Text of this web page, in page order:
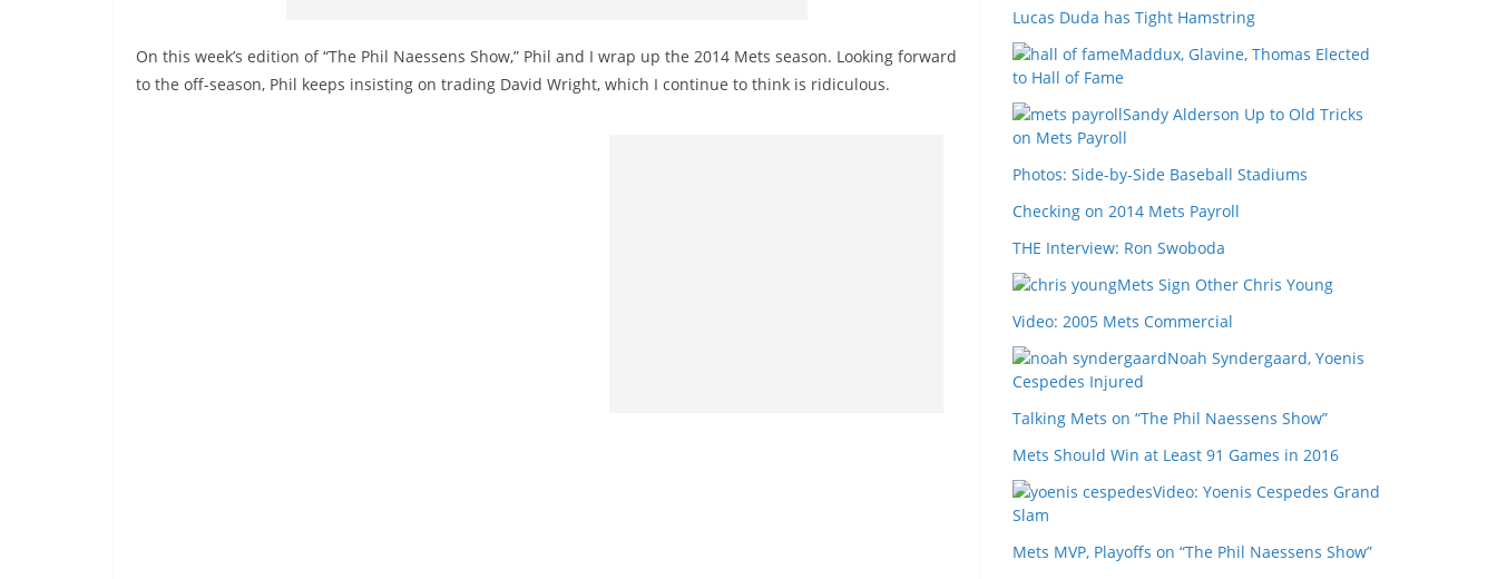
On this week’s edition of “The Phil Naessens Show,” Phil and I wrap up the 2014 Mets season. Looking forward
to the off-season, Phil keeps insisting on trading David Wright, which I continue to think is ridiculous.
Lucas Duda has Tight Hamstring
Maddux, Glavine, Thomas Elected
to Hall of Fame
Sandy Alderson Up to Old Tricks
on Mets Payroll
Photos: Side-by-Side Baseball Stadiums
Checking on 2014 Mets Payroll
THE Interview: Ron Swoboda
Mets Sign Other Chris Young
Video: 2005 Mets Commercial
Noah Syndergaard, Yoenis
Cespedes Injured
Talking Mets on “The Phil Naessens Show”
Mets Should Win at Least 91 Games in 2016
Video: Yoenis Cespedes Grand
Slam
Mets MVP, Playoffs on “The Phil Naessens Show”